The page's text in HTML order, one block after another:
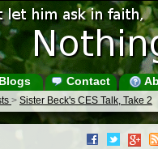
Blogs Contact
> Sister Beck's CES Talk, Take 2